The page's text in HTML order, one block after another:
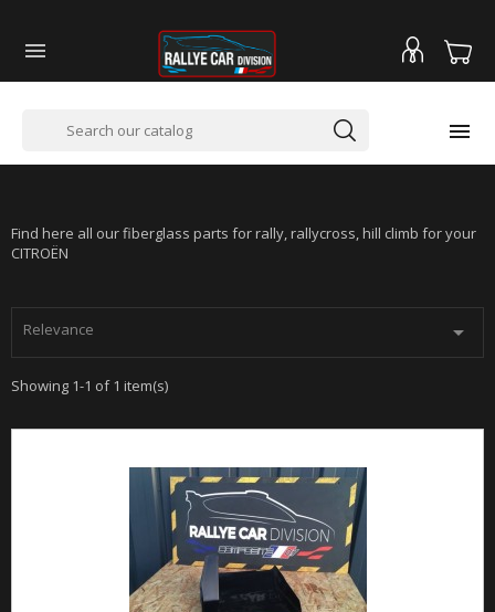


Find here all our fiberglass parts for rally, rallycross, hill climb for your
CITROËN
Relevance 
Showing 1-1 of 1 item(s)